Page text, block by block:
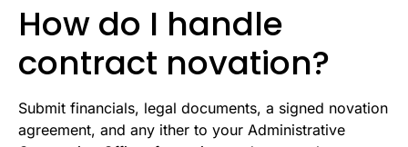
How do I handle
contract novation?
Submit financials, legal documents, a signed novation
agreement, and any ither to your Administrative